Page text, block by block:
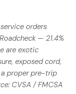
orders
— 21.4%
are exotic
exposed cord,
proper pre-trip
CVSA / FMCSA